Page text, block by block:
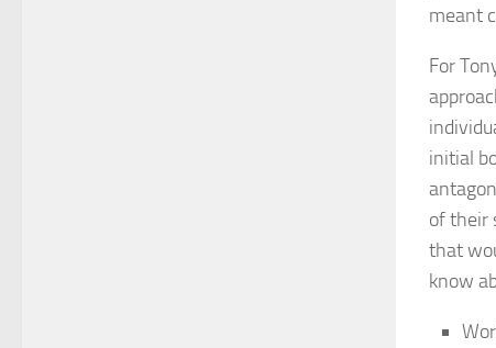
meant
For
initial
of their
that
know